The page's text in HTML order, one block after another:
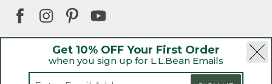
Get 10% OFF Your First Order
when you sign up for L.L.Bean Emails
| Privacy Policy | Product Recalls
CA-UK Transparency Act | Accessibility